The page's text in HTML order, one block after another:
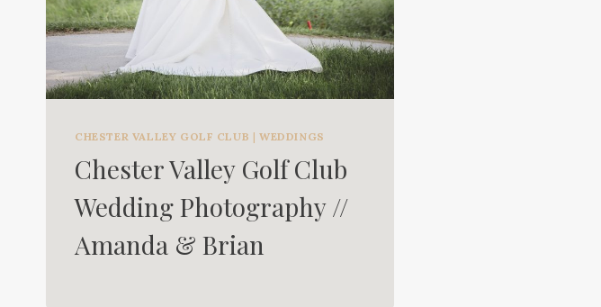
CHESTER VALLEY GOLF CLUB |WEDDINGS
Chester Valley Golf Club
Wedding Photography //
Amanda & Brian